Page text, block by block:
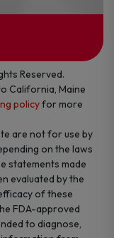
Reserved.
California, Maine
policyfor more
are not for use by
on the laws
statements made
evaluated by the
of these
FDA-approved
to diagnose,